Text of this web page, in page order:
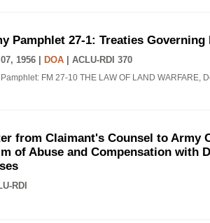
Pamphlet 27-1: Treaties Governing
1956 | DOA ACLU-RDI 370
FM 27-10 THE LAW OF LAND WARFARE,
from Claimant's Counsel to Army
of Abuse and Compensation with
RDI